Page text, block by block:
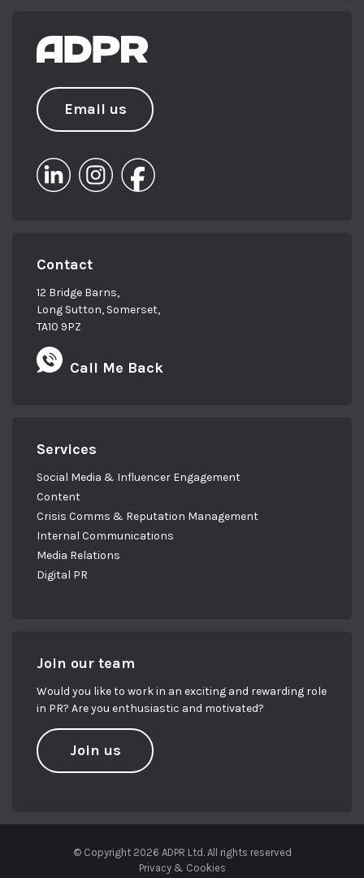
Email us
Contact
12 Bridge Barns,
Long Sutton, Somerset,
TA10 9PZ
Call Me Back
Services
Social Media & Influencer Engagement
Content
Crisis Comms & Reputation Management
Internal Communications
Media Relations
Digital PR
Join our team
Would you like to work in an exciting and rewarding role
in PR? Are you enthusiastic and motivated?
Join us
© Copyright 2026 ADPR Ltd. All rights reserved
Privacy & Cookies